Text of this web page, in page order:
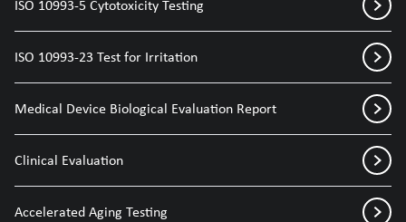
ISO 10993-5 Cytotoxicity Testing
ISO 10993-23 Test for Irritation
Medical Device Biological Evaluation Report
Clinical Evaluation
Accelerated Aging Testing